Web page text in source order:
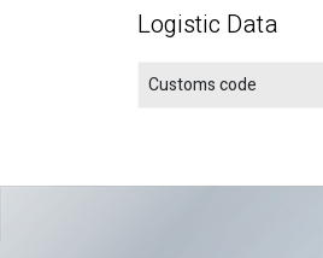
Logistic Data
Customs code